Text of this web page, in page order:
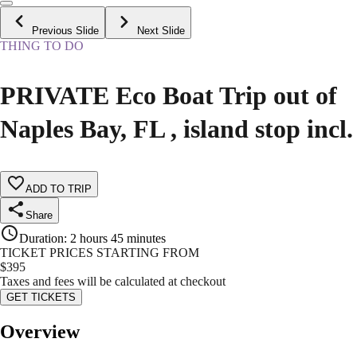
Previous Slide Next Slide
THING TO DO
PRIVATE Eco Boat Trip out of
Naples Bay, FL , island stop incl.
ADD TO TRIP
Share
Duration: 2 hours 45 minutes
TICKET PRICES STARTING FROM
$395
Taxes and fees will be calculated at checkout
GET TICKETS
Overview